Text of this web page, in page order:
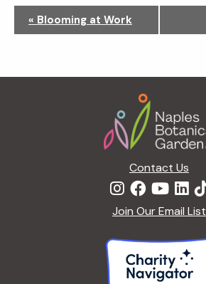
g
« Blooming at Work
Contact Us
Join Our Email List